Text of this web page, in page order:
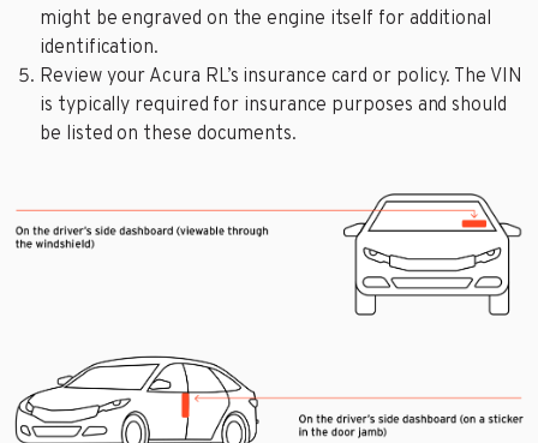
might be engraved on the engine itself for additional
identification.
Review your Acura RL’s insurance card or policy. The VIN
is typically required for insurance purposes and should
be listed on these documents.